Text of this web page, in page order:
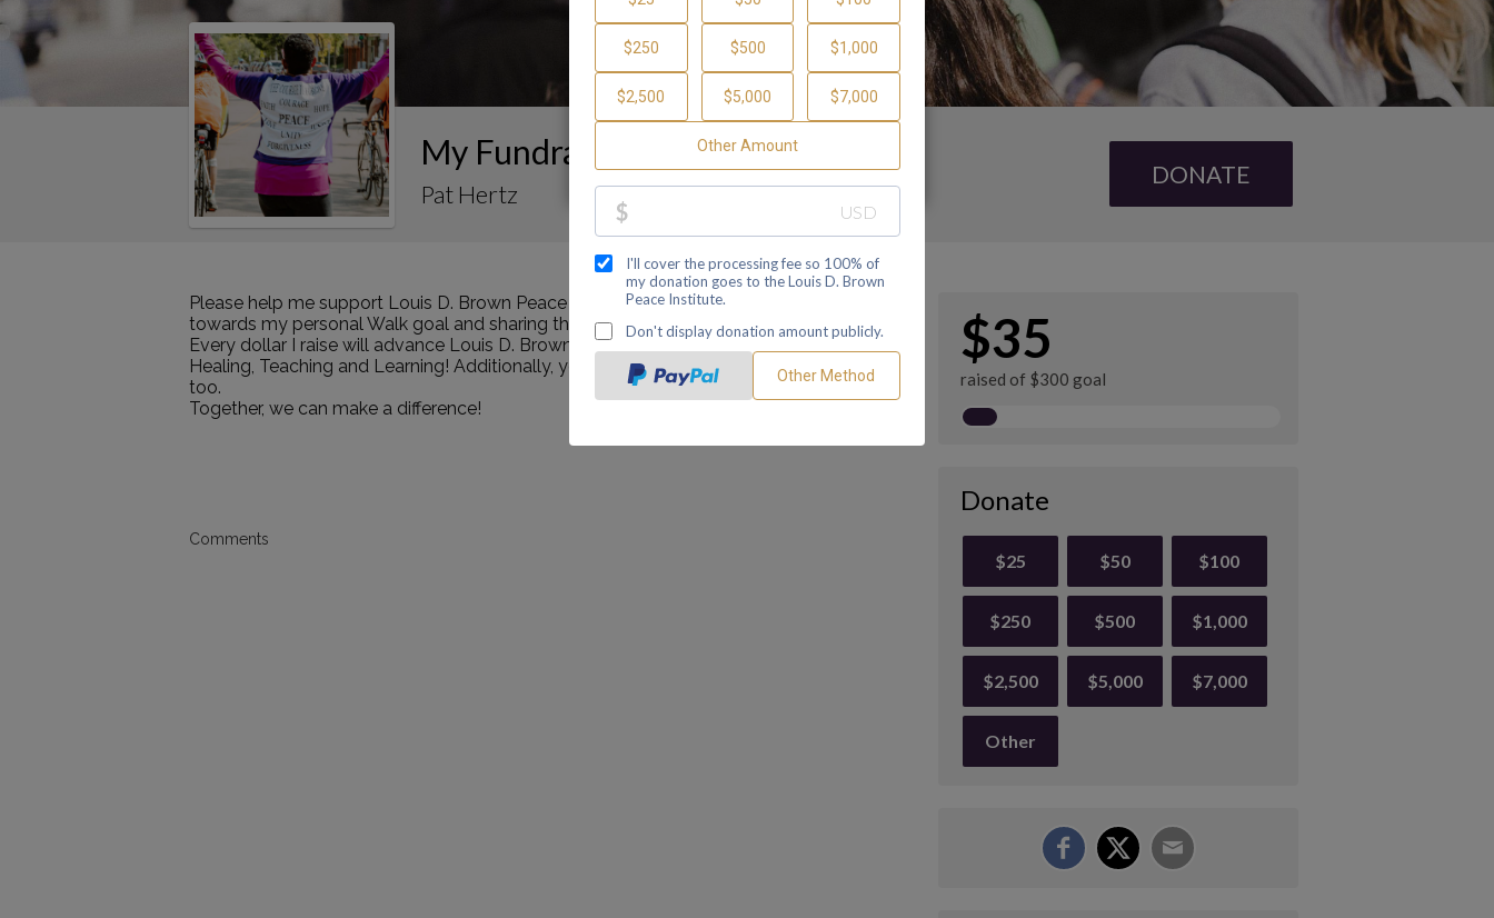
My Fundraising Page
Pat Hertz
DONATE
Please help me support Louis D. Brown Peace Institute by making a contribution
towards my personal Walk goal and sharing this page with your family and friends.
Every dollar I raise will advance Louis D. Brown Peace Institute's mission as a Center of
Healing, Teaching and Learning! Additionally, you can ask me how you can get involved
too.
Together, we can make a difference!
Comments
$35
raised of $300 goal
Donate
$25 $50 $100
$250 $500 $1,000
$2,500 $5,000 $7,000
Other